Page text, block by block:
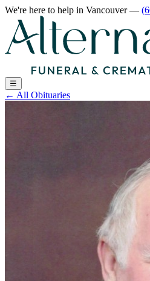
We're here to help in Vancouver—
☰
← All Obituaries